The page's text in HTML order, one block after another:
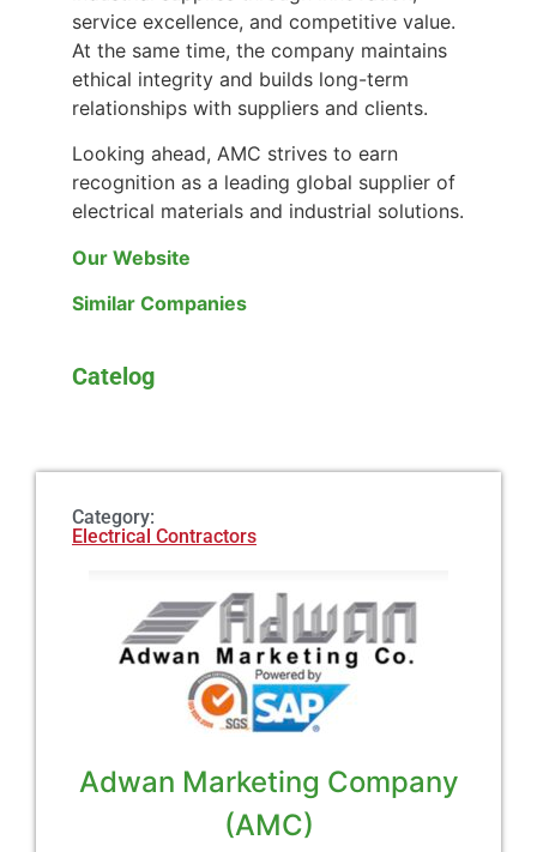
service excellence, and competitive value.
At the same time, the company maintains
ethical integrity and builds long-term
relationships with suppliers and clients.
Looking ahead, AMC strives to earn
recognition as a leading global supplier of
electrical materials and industrial solutions.
Our Website
Similar Companies
Catelog
Category:
Electrical Contractors
Adwan Marketing Company
(AMC)